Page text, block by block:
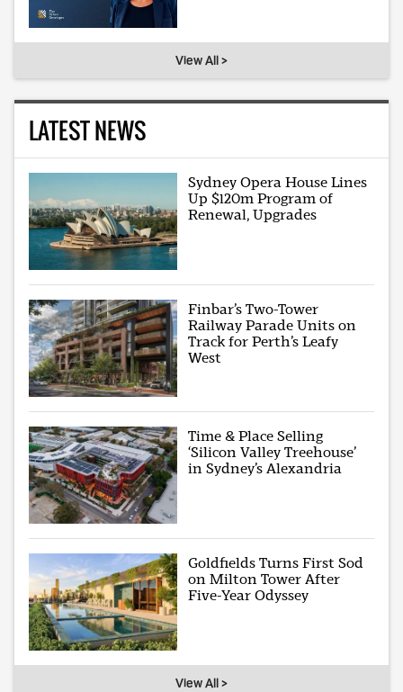
View All >
LATEST NEWS
Sydney Opera House Lines
Up $120m Program of
Renewal, Upgrades
Finbar’s Two-Tower
Railway Parade Units on
Track for Perth’s Leafy
West
Time & Place Selling
‘Silicon Valley Treehouse’
in Sydney’s Alexandria
Goldfields Turns First Sod
on Milton Tower After
Five-Year Odyssey
View All >